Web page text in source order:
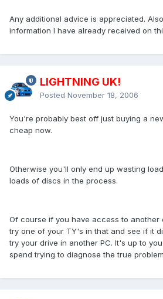
Any additional advice is appreciated.
information I have already received on
LIGHTNING UK!
Posted November 18, 2006
You're probably best off just buying a
cheap now.
Otherwise you'll only end up wasting
loads of discs in the process.
Of course if you have access to another
try one of your TY's in that and see if it
try your drive in another PC. It's up to
spend trying to diagnose the true